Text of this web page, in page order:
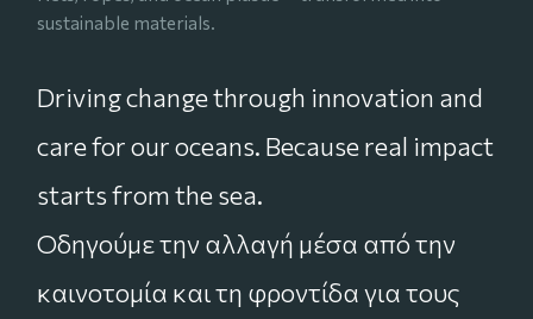
sustainable materials.
Driving change through innovation and
care for our oceans. Because real impact
starts from the sea.
Οδηγούμε την αλλαγή μέσα από την
καινοτομία και τη φροντίδα για τους